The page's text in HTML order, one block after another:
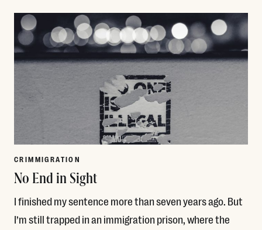
CRIMMIGRATION
No End in Sight
I finished my sentence more than seven years ago. But
I’m still trapped in an immigration prison, where the